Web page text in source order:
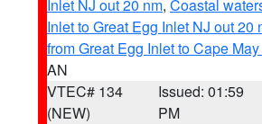
Inlet NJ out 20 nm, Coastal
Inlet to Great Egg Inlet NJ out 20
from Great Egg Inlet to Cape
AN
VTEC# 134
(NEW)
Issued: 01:59
PM